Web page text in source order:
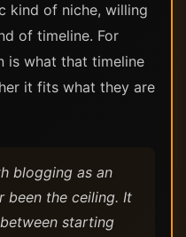
kind of niche, willing
of timeline. For
is what that timeline
it fits what they are
blogging as an
been the ceiling. It
starting